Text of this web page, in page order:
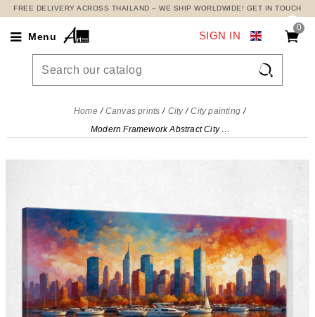
FREE DELIVERY ACROSS THAILAND – WE SHIP WORLDWIDE! GET IN TOUCH
Menu
0

SIGN IN
Home Canvas prints City
City painting
Modern Framework Abstract City Skyscrapers And Sailboats At Sunset In An Abstract City , ct11 canvas print